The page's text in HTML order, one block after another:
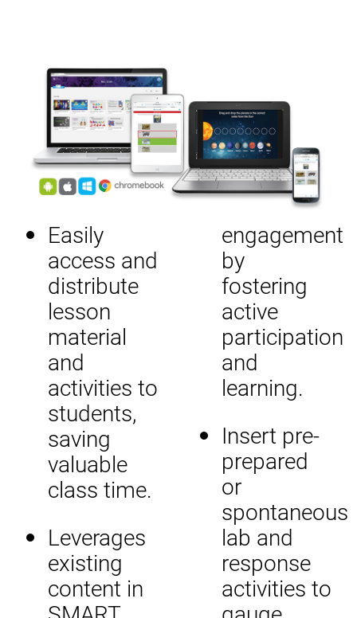
Easily
access and
distribute
lesson
material
and
activities to
students,
saving
valuable
class time.
Leverages
existing
content in
engagement
by
fostering
active
participation
and
learning.
Insert pre-
prepared
or
spontaneous
lab and
response
activities to